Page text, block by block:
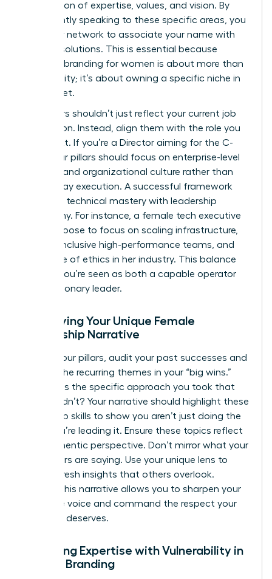
intersection of expertise, values, and vision. By
consistently speaking to these specific areas, you
train your network to associate your name with
specific solutions. This is essential because
personal branding for women is about more than
just visibility; it’s about owning a specific niche in
the market.
Your pillars shouldn’t just reflect your current job
description. Instead, align them with the role you
want next. If you’re a Director aiming for the C-
Suite, your pillars should focus on enterprise-level
strategy and organizational culture rather than
day-to-day execution. A successful framework
balances technical mastery with leadership
philosophy. For instance, a female tech executive
might choose to focus on scaling infrastructure,
building inclusive high-performance teams, and
the future of ethics in her industry. This balance
ensures you’re seen as both a capable operator
and a visionary leader.
Identifying Your Unique Female
Leadership Narrative
To find your pillars, audit your past successes and
look for the recurring themes in your “big wins.”
What was the specific approach you took that
others didn’t? Your narrative should highlight these
leadership skills to show you aren’t just doing the
work; you’re leading it. Ensure these topics reflect
your authentic perspective. Don’t mirror what your
male peers are saying. Use your unique lens to
provide fresh insights that others overlook.
Refining this narrative allows you to sharpen your
executive voice and command the respect your
expertise deserves.
Balancing Expertise with Vulnerability in
Female Branding